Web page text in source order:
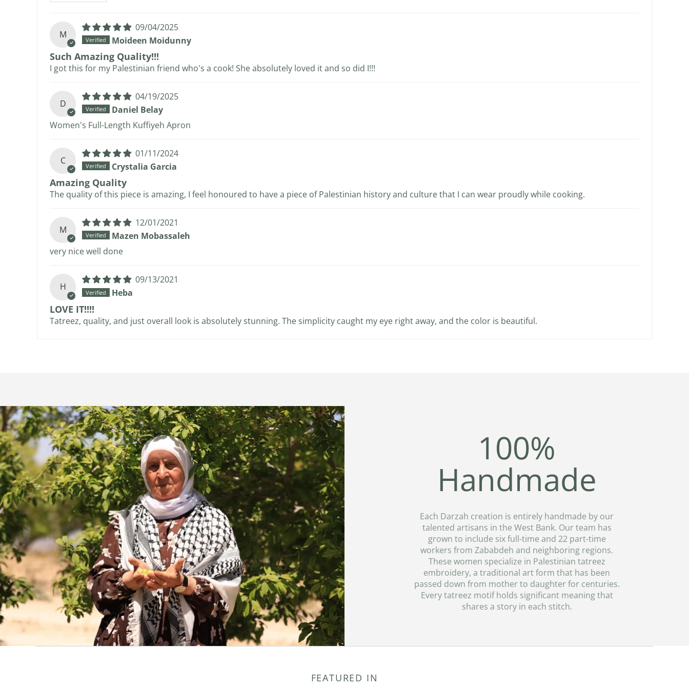
M
09/04/2025
Moideen Moidunny
Such Amazing Quality!!!
I got this for my Palestinian friend who's a cook! She absolutely loved it and so did I!!!
D
04/19/2025
Daniel Belay
Women's Full-Length Kuffiyeh Apron
C
01/11/2024
Crystalia Garcia
Amazing Quality
The quality of this piece is amazing, I feel honoured to have a piece of Palestinian history and culture that I can wear proudly while cooking.
M
12/01/2021
Mazen Mobassaleh
very nice well done
H
09/13/2021
Heba
LOVE IT!!!!
Tatreez, quality, and just overall look is absolutely stunning. The simplicity caught my eye right away, and the color is beautiful.
100%
Handmade
Each Darzah creation is entirely handmade by our
talented artisans in the West Bank. Our team has
grown to include six full-time and 22 part-time
workers from Zababdeh and neighboring regions.
These women specialize in Palestinian tatreez
embroidery, a traditional art form that has been
passed down from mother to daughter for centuries.
Every tatreez motif holds significant meaning that
shares a story in each stitch.
FEATURED IN